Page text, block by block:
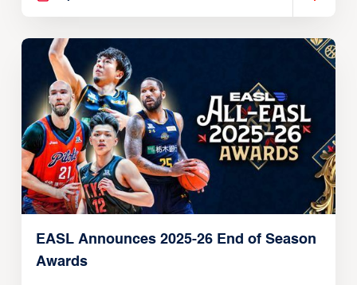
EASL Announces 2025-26 End of Season
Awards